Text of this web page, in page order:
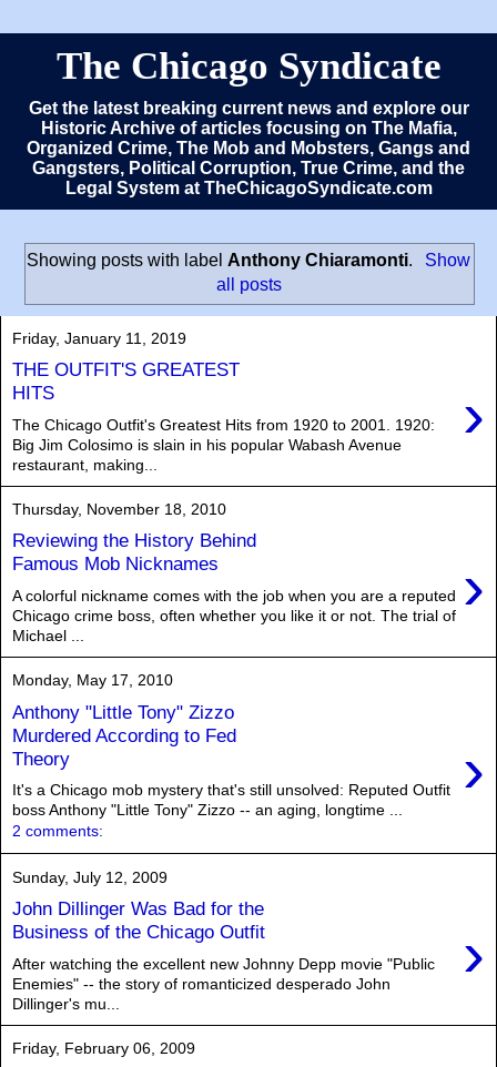
The Chicago Syndicate
Get the latest breaking current news and explore our
Historic Archive of articles focusing on The Mafia,
Organized Crime, The Mob and Mobsters, Gangs and
Gangsters, Political Corruption, True Crime, and the
Legal System at TheChicagoSyndicate.com
Showing posts with labelAnthony Chiaramonti.
Show
all posts
Friday, January 11, 2019
THE OUTFIT'S GREATEST
HITS
›
The Chicago Outfit's Greatest Hits from 1920 to 2001. 1920:
Big Jim Colosimo is slain in his popular Wabash Avenue
restaurant, making...
Thursday, November 18, 2010
Reviewing the History Behind
Famous Mob Nicknames
›
A colorful nickname comes with the job when you are a reputed
Chicago crime boss, often whether you like it or not. The trial of
Michael ...
Monday, May 17, 2010
Anthony "Little Tony" Zizzo
Murdered According to Fed
Theory
›
It's a Chicago mob mystery that's still unsolved: Reputed Outfit
boss Anthony "Little Tony" Zizzo -- an aging, longtime ...
2 comments:
Sunday, July 12, 2009
John Dillinger Was Bad for the
Business of the Chicago Outfit
›
After watching the excellent new Johnny Depp movie "Public
Enemies" -- the story of romanticized desperado John
Dillinger's mu...
Friday, February 06, 2009